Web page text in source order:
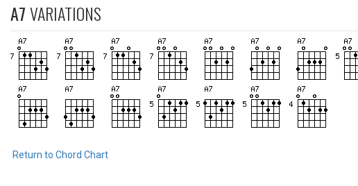
A7VARIATIONS
Return to Chord Chart